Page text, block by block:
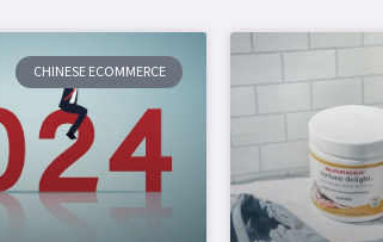
CHINESE ECOMMERCE